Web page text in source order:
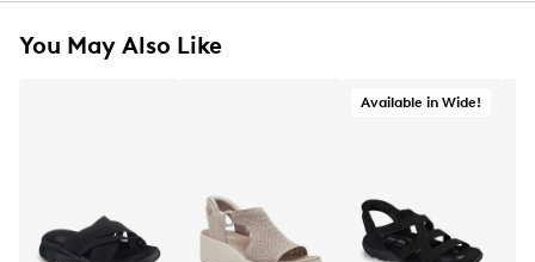
You May Also Like
Available in Wide!